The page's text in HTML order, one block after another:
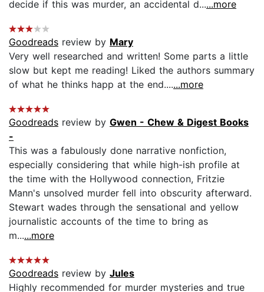
decide if this was murder, an accidental d......more
Goodreads review by Mary
Very well researched and written! Some parts a little
slow but kept me reading! Liked the authors summary
of what he thinks happ at the end.......more
Goodreads review by Gwen - Chew & Digest Books
-
This was a fabulously done narrative nonfiction,
especially considering that while high-ish profile at
the time with the Hollywood connection, Fritzie
Mann's unsolved murder fell into obscurity afterward.
Stewart wades through the sensational and yellow
journalistic accounts of the time to bring as
m......more
Goodreads review by Jules
Highly recommended for murder mysteries and true